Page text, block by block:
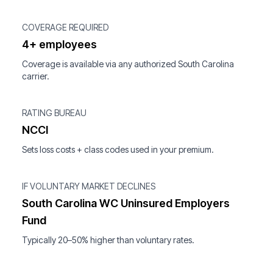
COVERAGE REQUIRED
4+ employees
Coverage is available via any authorized South Carolina
carrier.
RATING BUREAU
NCCI
Sets loss costs + class codes used in your premium.
IF VOLUNTARY MARKET DECLINES
South Carolina WC Uninsured Employers
Fund
Typically 20–50% higher than voluntary rates.